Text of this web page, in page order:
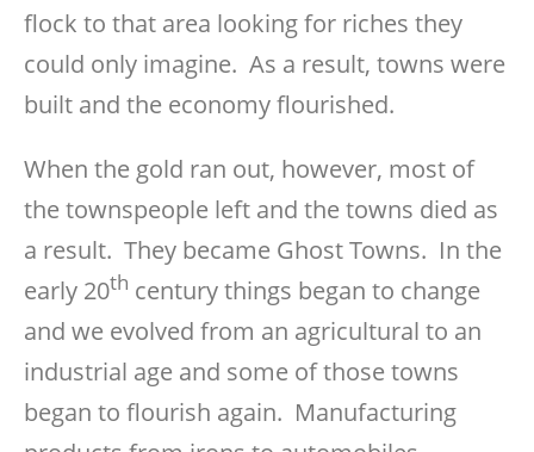
flock to that area looking for riches they
could only imagine. As a result, towns were
built and the economy flourished.
When the gold ran out, however, most of
the townspeople left and the towns died as
a result. They became Ghost Towns. In the
early 20th century things began to change
and we evolved from an agricultural to an
industrial age and some of those towns
began to flourish again. Manufacturing